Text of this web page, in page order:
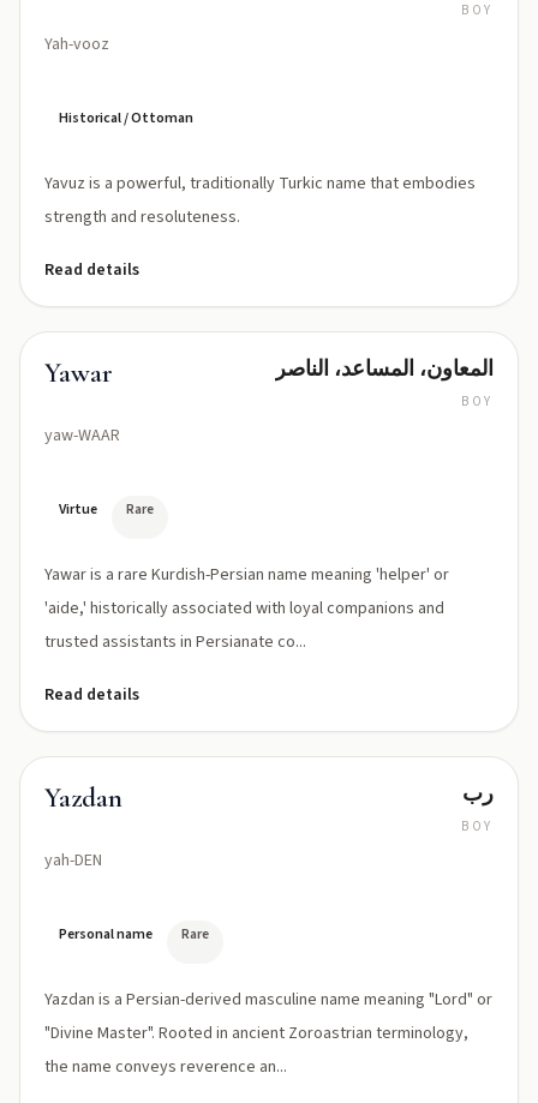
Yah-vooz
BOY
Historical / Ottoman
Yavuz is a powerful, traditionally Turkic name that embodies
strength and resoluteness.
Read details
Yawar
yaw-WAAR
المعاون، المساعد، الناصر
BOY
Virtue Rare
Yawar is a rare Kurdish-Persian name meaning 'helper' or
'aide,' historically associated with loyal companions and
trusted assistants in Persianate co...
Read details
Yazdan
yah-DEN
رب
BOY
Personal name Rare
Yazdan is a Persian-derived masculine name meaning "Lord" or
"Divine Master". Rooted in ancient Zoroastrian terminology,
the name conveys reverence an...